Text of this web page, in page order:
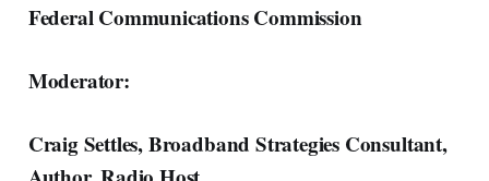
Federal Communications Commission
Moderator:
Craig Settles, Broadband Strategies Consultant,